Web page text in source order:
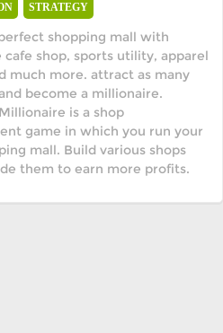
STRATEGY
shopping mall with
cafe shop, sports utility, apparel
much more. attract as many
become a millionaire.
is a shop
game in which you run your
mall. Build various shops
them to earn more profits.